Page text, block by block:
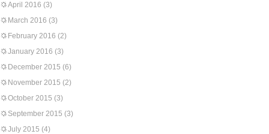
April 2016 (3)
March 2016 (3)
February 2016 (2)
January 2016 (3)
December 2015 (6)
November 2015 (2)
October 2015 (3)
September 2015 (3)
July 2015 (4)